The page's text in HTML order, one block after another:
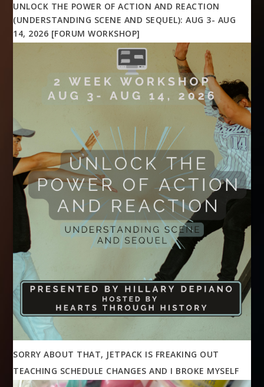
UNLOCK THE POWER OF ACTION AND REACTION
(UNDERSTANDING SCENE AND SEQUEL): AUG 3- AUG
14, 2026 [FORUM WORKSHOP]
SORRY ABOUT THAT, JETPACK IS FREAKING OUT
TEACHING SCHEDULE CHANGES AND I BROKE MYSELF